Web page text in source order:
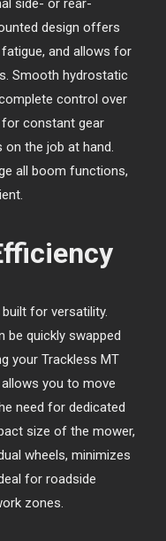
side- or rear-
design offers
and allows for
Smooth hydrostatic
control over
for constant gear
the job at hand.
all boom functions,
for versatility.
be quickly swapped
your Trackless MT
you to move
need for dedicated
size of the mower,
wheels, minimizes
for roadside
zones.